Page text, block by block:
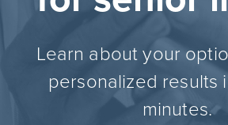
Learn about your
personalized results
minutes.